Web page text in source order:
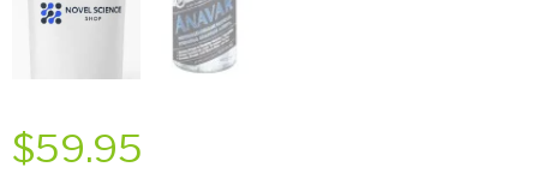
$59.95